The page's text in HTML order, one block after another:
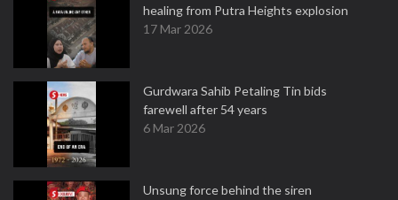
healing from Putra Heights explosion
17 Mar 2026
Gurdwara Sahib Petaling Tin bids
farewell after 54 years
6 Mar 2026
Unsung force behind the siren